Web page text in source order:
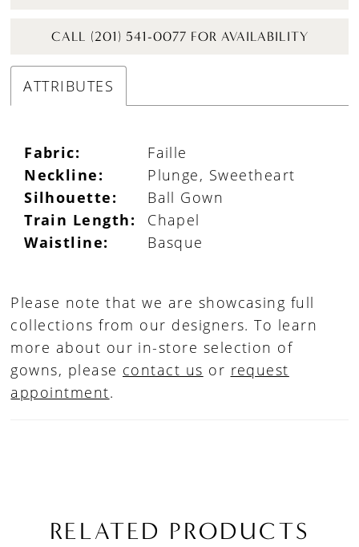
CALL (201) 541-0077 FOR AVAILABILITY
ATTRIBUTES
Fabric:
Faille
Neckline:
Plunge, Sweetheart
Silhouette:
Ball Gown
Train Length:
Chapel
Waistline:
Basque
Please note that we are showcasing full
collections from our designers. To learn
more about our in-store selection of
gowns, please contact us or request
appointment.
RELATED PRODUCTS